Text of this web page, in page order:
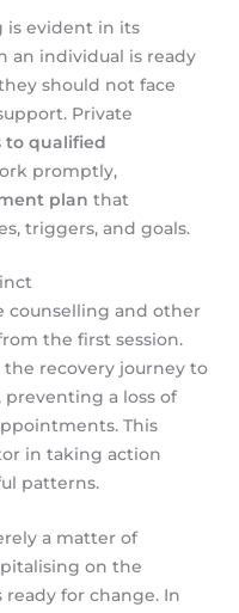
is evident in its
an individual is ready
should not face
Private
to qualified
promptly,
plan that
triggers, and goals.
counselling and other
the first session.
the recovery journey to
a loss of
This
in taking action
patterns.
a matter of
on the
for change. In